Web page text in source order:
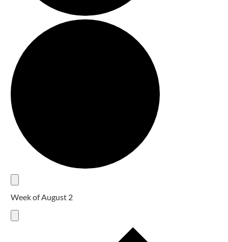
Week of August 2